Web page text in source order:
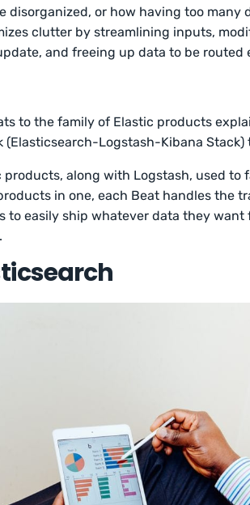
disorganized, or how having too many
clutter by streamlining inputs,
and freeing up data to be routed
to the family of Elastic products
(Elasticsearch-Logstash-Kibana Stack)
products, along with Logstash, used to
in one, each Beat handles the
to easily ship whatever data they want